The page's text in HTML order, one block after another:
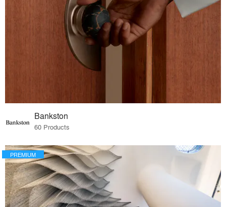
Bankston
60 Products
PREMIUM